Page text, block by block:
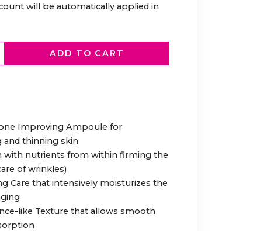
will be automatically applied in
ADD TO CART
Improving Ampoule for
thinning skin
with nutrients from within firming the
of wrinkles)
Care that intensively moisturizes the
like Texture that allows smooth